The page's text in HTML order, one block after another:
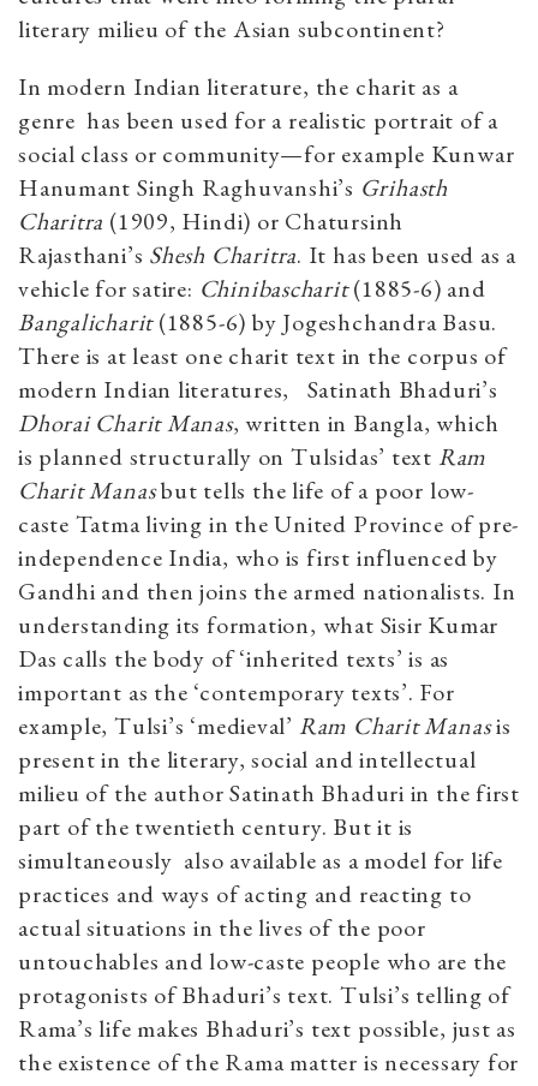
literary milieu of the Asian subcontinent?
In modern Indian literature, the charit as a
genre has been used for a realistic portrait of a
social class or community—for example Kunwar
Hanumant Singh Raghuvanshi’s Grihasth
Charitra (1909, Hindi) or Chatursinh
Rajasthani’s Shesh Charitra. It has been used as a
vehicle for satire: Chinibascharit(1885-6) and
Bangalicharit(1885-6) by Jogeshchandra Basu.
There is at least one charit text in the corpus of
modern Indian literatures, Satinath Bhaduri’s
Dhorai Charit Manas, written in Bangla, which
is planned structurally on Tulsidas’ text Ram
Charit Manasbut tells the life of a poor low-
caste Tatma living in the United Province of pre-
independence India, who is first influenced by
Gandhi and then joins the armed nationalists. In
understanding its formation, what Sisir Kumar
Das calls the body of ‘inherited texts’ is as
important as the ‘contemporary texts’. For
example, Tulsi’s ‘medieval’ Ram Charit Manasis
present in the literary, social and intellectual
milieu of the author Satinath Bhaduri in the first
part of the twentieth century. But it is
simultaneously also available as a model for life
practices and ways of acting and reacting to
actual situations in the lives of the poor
untouchables and low-caste people who are the
protagonists of Bhaduri’s text. Tulsi’s telling of
Rama’s life makes Bhaduri’s text possible, just as
the existence of the Rama matter is necessary for